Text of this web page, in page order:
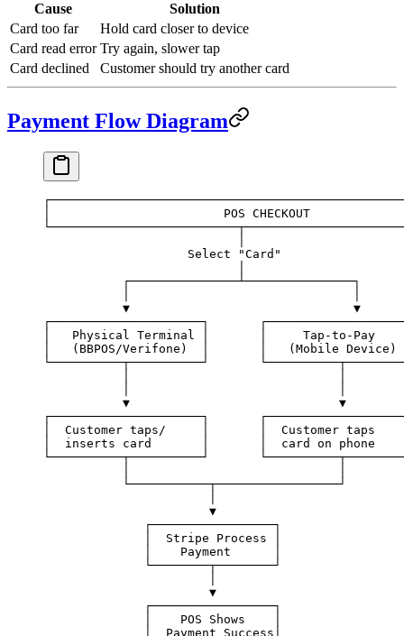
Cause
Solution
Card too far
Hold card closer to device
Card read error Try again, slower tap
Card declined
Customer should try another card
Payment Flow Diagram
│                        POS CHECKOUT
                    Select "Card"
           ┌───────────────┴───────────────┐
           ▼                               ▼
┌─────────────────────┐
│   Physical Terminal │       │     Tap-to-Pay
│   (BBPOS/Verifone)  │       │   (Mobile
└──────────┬──────────┘
           ▼                             ▼
┌─────────────────────┐
│  Customer taps/     │       │  Customer taps
│  inserts card       │       │  card on phone
└──────────┬──────────┘
           └───────────┬─────────────────┘
                       ▼
              ┌─────────────────┐
              │  Stripe Process │
              │    Payment      │
              └────────┬────────┘
                       ▼
              ┌─────────────────┐
              │    POS Shows    │
              │  Payment Success│